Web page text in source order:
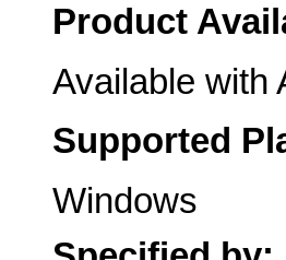
Product
Available with
Supported
Windows